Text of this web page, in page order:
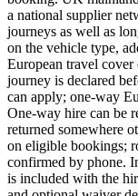
a national supplier
journeys as well as
on the vehicle type,
European travel
journey is declared
can apply; one-way
One-way hire can be
returned somewhere
on eligible bookings;
confirmed by phone.
is included with the